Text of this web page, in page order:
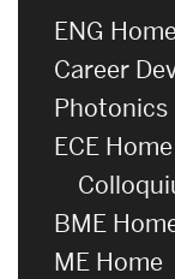
ENG Home
Career
Photonics
ECE Home
BME
ME Home